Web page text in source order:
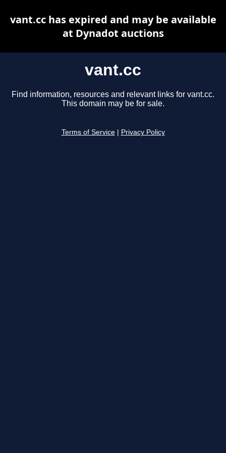
vant.cc
Find information, resources and relevant links for vant.cc.
This domain may be for sale.
Terms of Service Privacy Policy
vant.cc has expired and may be available
at Dynadot auctions